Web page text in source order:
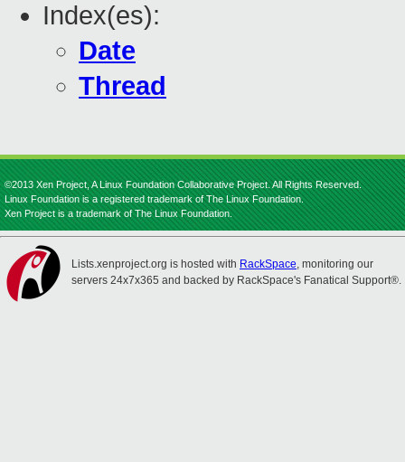
Index(es):
Date
Thread
©2013 Xen Project, A Linux Foundation Collaborative Project. All Rights Reserved.
Linux Foundation is a registered trademark of The Linux Foundation.
Xen Project is a trademark of The Linux Foundation.
Lists.xenproject.org is hosted with RackSpace, monitoring our
servers 24x7x365 and backed by RackSpace's Fanatical Support®.